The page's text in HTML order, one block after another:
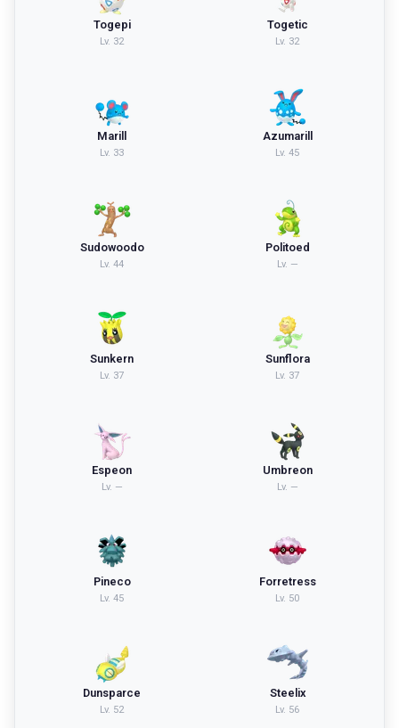
Togepi
Lv. 32
Togetic
Lv. 32
Marill
Lv. 33
Azumarill
Lv. 45
Sudowoodo
Lv. 44
Politoed
Lv. —
Sunkern
Lv. 37
Sunflora
Lv. 37
Espeon
Lv. —
Umbreon
Lv. —
Pineco
Lv. 45
Forretress
Lv. 50
Dunsparce
Lv. 52
Steelix
Lv. 56